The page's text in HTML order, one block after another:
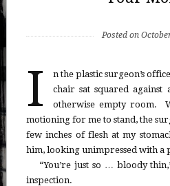
Posted on
I
n the plastic surgeon’s
chair sat squared
otherwise empty room.
motioning for me to stand, the
few inches of flesh at my
him, looking unimpressed with a
“You’re just so … bloody
inspection.